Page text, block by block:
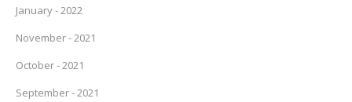
January - 2022
November - 2021
October - 2021
September - 2021